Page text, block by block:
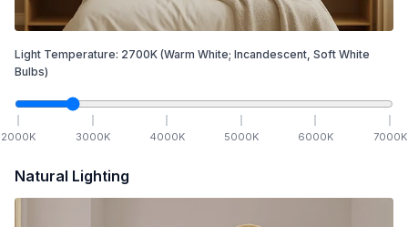
Light Temperature: 2700K (Warm White; Incandescent, Soft White
Bulbs)
2000K 3000K 4000K 5000K 6000K 7000K
Natural Lighting